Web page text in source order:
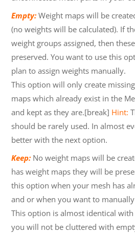
Empty: Weight maps will be
(no weights will be calculated). If
weight groups assigned, then
preserved. You want to use this
plan to assign weights manually.
This option will only create
maps which already exist in the
and kept as they are.[break] Hint:
should be rarely used. In almost
better with the next option.
Keep: No weight maps will be
has weight maps they will be
this option when your mesh has
and or when you want to
This option is almost identical
you will not be cluttered with